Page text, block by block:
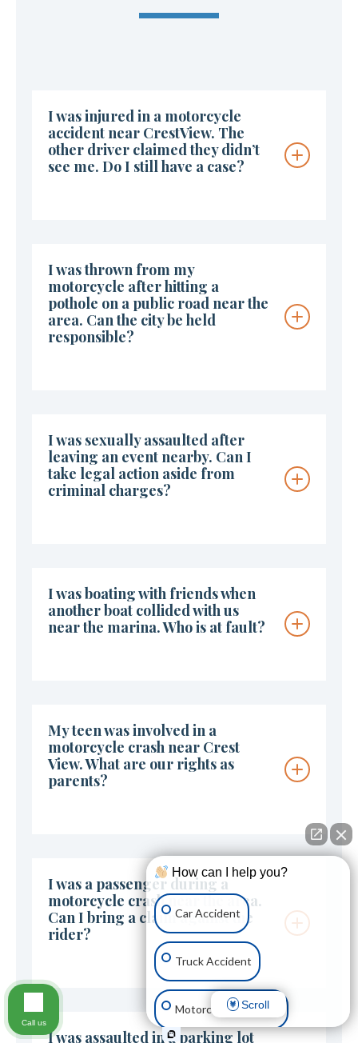
I was injured in a motorcycle
accident near CrestView. The
other driver claimed they didn’t
see me. Do I still have a case?
I was thrown from my
motorcycle after hitting a
pothole on a public road near the
area. Can the city be held
responsible?
I was sexually assaulted after
leaving an event nearby. Can I
take legal action aside from
criminal charges?
I was boating with friends when
another boat collided with us
near the marina. Who is at fault?
My teen was involved in a
motorcycle crash near Crest
View. What are our rights as
parents?
I was a passenger during a
motorcycle crash near the area.
Can I bring a claim against the
rider?
I was assaulted in a parking lot
How can I help you?
Car Accident
Truck Accident
Motorcycle Accident
Scroll
Call us